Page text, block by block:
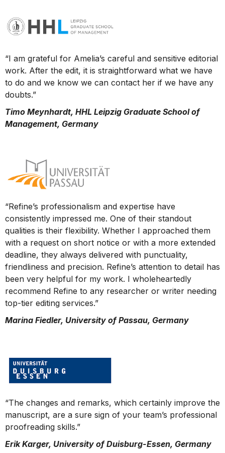
“I am grateful for Amelia’s careful and sensitive editorial
work. After the edit, it is straightforward what we have
to do and we know we can contact her if we have any
doubts.”
Timo Meynhardt, HHL Leipzig Graduate School of
Management, Germany
“Refine’s professionalism and expertise have
consistently impressed me. One of their standout
qualities is their flexibility. Whether I approached them
with a request on short notice or with a more extended
deadline, they always delivered with punctuality,
friendliness and precision. Refine’s attention to detail has
been very helpful for my work. I wholeheartedly
recommend Refine to any researcher or writer needing
top-tier editing services.”
Marina Fiedler, University of Passau, Germany
“The changes and remarks, which certainly improve the
manuscript, are a sure sign of your team’s professional
proofreading skills.”
Erik Karger, University of Duisburg-Essen, Germany